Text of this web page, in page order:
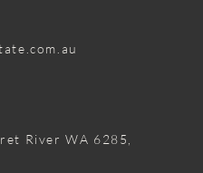
River WA 6285,